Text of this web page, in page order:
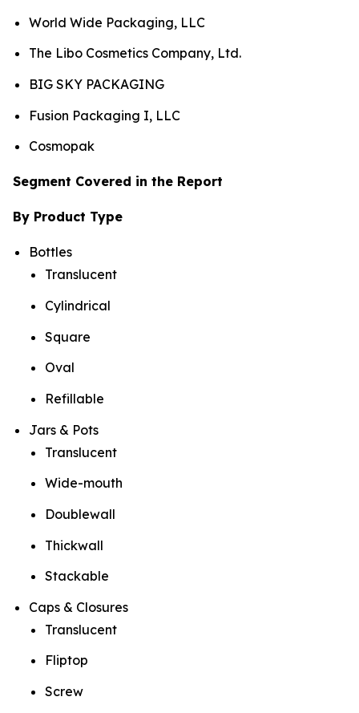
World Wide Packaging, LLC
The Libo Cosmetics Company, Ltd.
BIG SKY PACKAGING
Fusion Packaging I, LLC
Cosmopak
Segment Covered in the Report
By Product Type
Bottles
Translucent
Cylindrical
Square
Oval
Refillable
Jars & Pots
Translucent
Wide-mouth
Doublewall
Thickwall
Stackable
Caps & Closures
Translucent
Fliptop
Screw